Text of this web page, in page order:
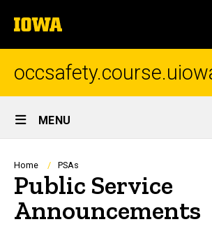
to
content
The
University
of
Site
Main
Navigation
MENU
Breadcrumb
Home PSAs
Public Service
Announcements